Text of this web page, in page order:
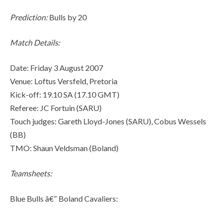
Prediction:Bulls by 20
Match Details:
Date: Friday 3 August 2007
Venue: Loftus Versfeld, Pretoria
Kick-off: 19.10 SA (17.10 GMT)
Referee: JC Fortuin (SARU)
Touch judges: Gareth Lloyd-Jones (SARU), Cobus Wessels
(BB)
TMO: Shaun Veldsman (Boland)
Teamsheets:
Blue Bulls â€“ Boland Cavaliers: